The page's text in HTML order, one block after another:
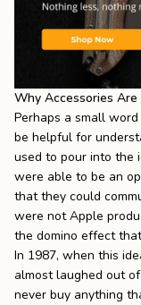
Why Accessories
Perhaps a small
be helpful for
used to pour into the
were able to be an
that they could
were not Apple
the domino effect
In 1987, when this
almost laughed out
never buy anything